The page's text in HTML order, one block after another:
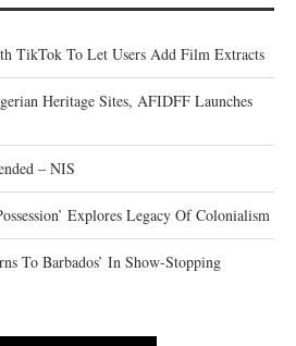
TikTok To Let Users Add Film Extracts
Heritage Sites, AFIDFF Launches
– NIS
Explores Legacy Of Colonialism
To Barbados’ In Show-Stopping